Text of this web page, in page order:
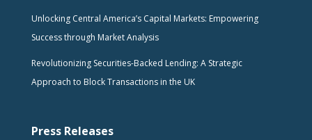
Unlocking Central America’s Capital Markets: Empowering
Success through Market Analysis
Revolutionizing Securities-Backed Lending: A Strategic
Approach to Block Transactions in the UK
Press Releases